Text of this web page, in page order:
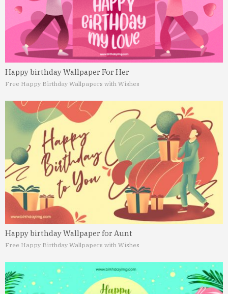
Happy birthday Wallpaper For Her
Free Happy Birthday Wallpapers with Wishes
Happy birthday Wallpaper for Aunt
Free Happy Birthday Wallpapers with Wishes